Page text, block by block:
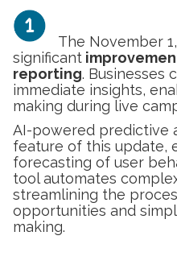
The November
significant
reporting. Businesses
immediate insights,
making during live
AI-powered predictive
feature of this update,
forecasting of user
tool automates
streamlining the
opportunities and
making.